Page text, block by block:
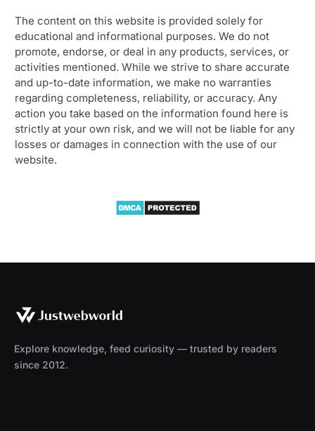
The content on this website is provided solely for
educational and informational purposes. We do not
promote, endorse, or deal in any products, services, or
activities mentioned. While we strive to share accurate
and up-to-date information, we make no warranties
regarding completeness, reliability, or accuracy. Any
action you take based on the information found here is
strictly at your own risk, and we will not be liable for any
losses or damages in connection with the use of our
website.
Explore knowledge, feed curiosity — trusted by readers
since 2012.